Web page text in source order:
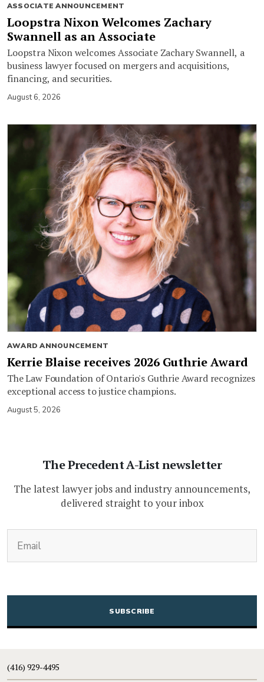
ASSOCIATE ANNOUNCEMENT
Loopstra Nixon Welcomes Zachary
Swannell as an Associate
Loopstra Nixon welcomes Associate Zachary Swannell, a
business lawyer focused on mergers and acquisitions,
financing, and securities.
August 6, 2026
AWARD ANNOUNCEMENT
Kerrie Blaise receives 2026 Guthrie Award
The Law Foundation of Ontario's Guthrie Award recognizes
exceptional access to justice champions.
August 5, 2026
The Precedent A-List newsletter
The latest lawyer jobs and industry announcements,
delivered straight to your inbox
CAPTCHA
(416) 929-4495